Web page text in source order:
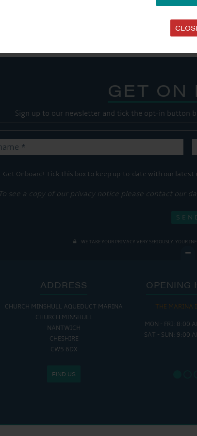
Share
GET ON
Sign up to our newsletter and tick the opt-in button
Get Onboard! Tick this box to keep up-to-date with our
To see a copy of our privacy notice please contact our
WE TAKE YOUR PRIVACY VERY SERIOUSLY. YOUR
ADDRESS
CHURCH MINSHULL AQUEDUCT MARINA
CHURCH MINSHULL
NANTWICH
CHESHIRE
CW5 6DX
FIND US
OPENING
THE MARINA
MON - FRI: 8:00
SAT - SUN: 9:00